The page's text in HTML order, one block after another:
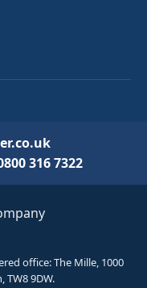
316 7322
office: The Mille, 1000
TW8 9DW.